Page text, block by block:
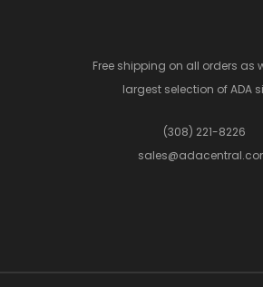
Free shipping on all orders as
largest selection of ADA
(308) 221-8226